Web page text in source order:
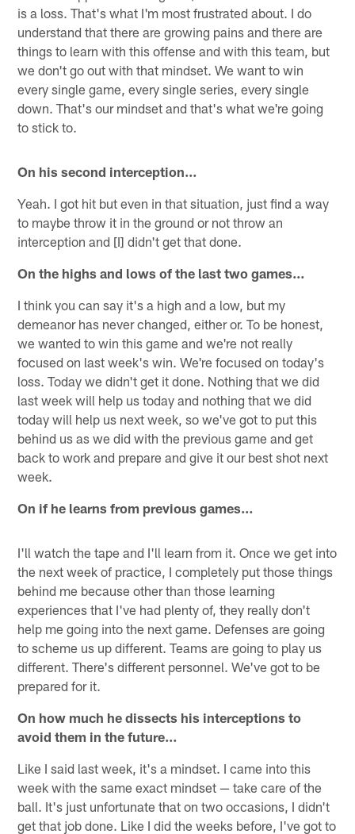
is a loss. That's what I'm most frustrated about. I do
understand that there are growing pains and there are
things to learn with this offense and with this team, but
we don't go out with that mindset. We want to win
every single game, every single series, every single
down. That's our mindset and that's what we're going
to stick to.
On his second interception…
Yeah. I got hit but even in that situation, just find a way
to maybe throw it in the ground or not throw an
interception and [I] didn't get that done.
On the highs and lows of the last two games…
I think you can say it's a high and a low, but my
demeanor has never changed, either or. To be honest,
we wanted to win this game and we're not really
focused on last week's win. We're focused on today's
loss. Today we didn't get it done. Nothing that we did
last week will help us today and nothing that we did
today will help us next week, so we've got to put this
behind us as we did with the previous game and get
back to work and prepare and give it our best shot next
week.
On if he learns from previous games…
I'll watch the tape and I'll learn from it. Once we get into
the next week of practice, I completely put those things
behind me because other than those learning
experiences that I've had plenty of, they really don't
help me going into the next game. Defenses are going
to scheme us up different. Teams are going to play us
different. There's different personnel. We've got to be
prepared for it.
On how much he dissects his interceptions to
avoid them in the future…
Like I said last week, it's a mindset. I came into this
week with the same exact mindset — take care of the
ball. It's just unfortunate that on two occasions, I didn't
get that job done. Like I did the weeks before, I've got to